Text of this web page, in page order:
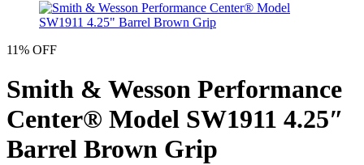
11% OFF
Smith & Wesson Performance
Center® Model SW1911 4.25″
Barrel Brown Grip